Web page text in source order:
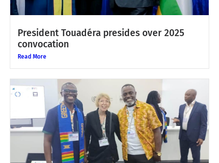
President Touadéra presides over 2025
convocation
Read More